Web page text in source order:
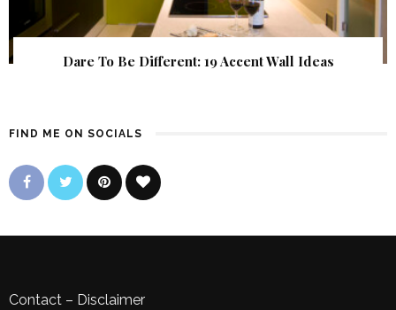
Dare To Be Different: 19 Accent Wall Ideas
FIND ME ON SOCIALS
Contact – Disclaimer